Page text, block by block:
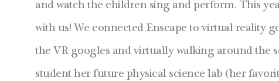
and watch the children sing and perform. This
with us! We connected Enscape to virtual reality
the VR googles and virtually walking around the
student her future physical science lab (her